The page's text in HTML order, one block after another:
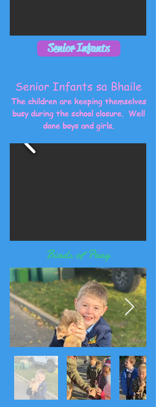
Senior Infants
Senior Infants sa Bhaile
The children are keeping themselves
busy during the school closure. Well
done boys and girls.
Birds of Prey